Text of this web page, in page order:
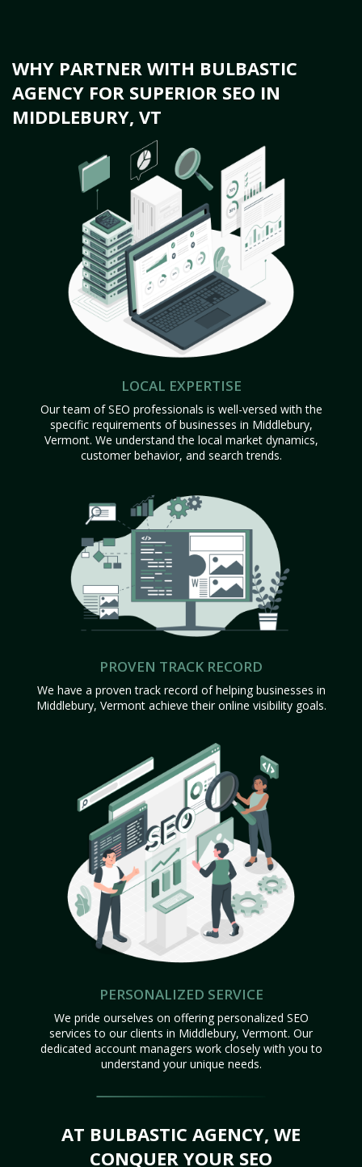
WHY PARTNER WITH BULBASTIC
AGENCY FOR SUPERIOR SEO IN
MIDDLEBURY, VT
LOCAL EXPERTISE
Our team of SEO professionals is well-versed with the
specific requirements of businesses in Middlebury,
Vermont. We understand the local market dynamics,
customer behavior, and search trends.
PROVEN TRACK RECORD
We have a proven track record of helping businesses in
Middlebury, Vermont achieve their online visibility goals.
PERSONALIZED SERVICE
We pride ourselves on offering personalized SEO
services to our clients in Middlebury, Vermont. Our
dedicated account managers work closely with you to
understand your unique needs.
AT BULBASTIC AGENCY, WE
CONQUER YOUR SEO